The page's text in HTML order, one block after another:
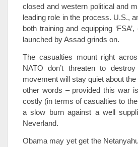
closed and western political and
leading role in the process. U.S.,
both training and equipping
launched by Assad grinds on.
The casualties mount right
NATO don’t threaten to destroy
movement will stay quiet about
other words – provided this war
costly (in terms of casualties to
a slow burn against a well
Neverland.
Obama may yet get the